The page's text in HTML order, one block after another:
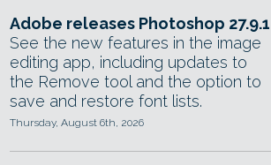
Adobe releases Photoshop 27.9.1
See the new features in the image
editing app, including updates to
the Remove tool and the option to
save and restore font lists.
Thursday, August 6th, 2026